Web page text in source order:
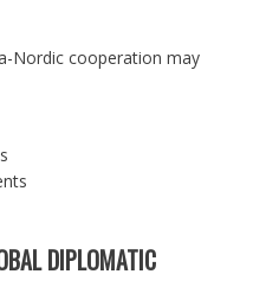
Nordic cooperation may
DIPLOMATIC